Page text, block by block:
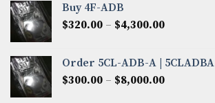
$6,850.00
Buy 4F-ADB
$320.00 – $4,300.00Price
through
$4,300.00
Order 5CL-ADB-A | 5CLADBA
$300.00 – $8,000.00Price